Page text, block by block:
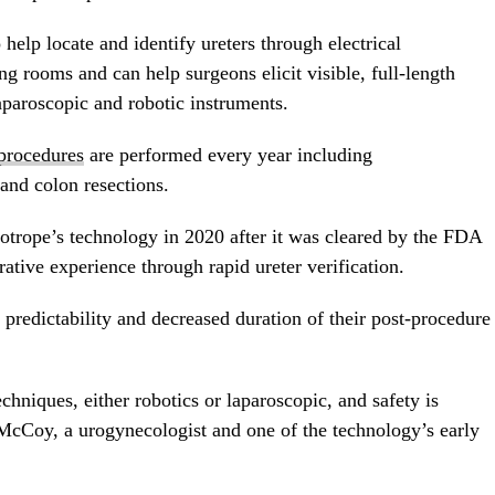
help locate and identify ureters through electrical
rooms and can help surgeons elicit visible, full-length
and robotic instruments.
are performed every year including
colon resections.
technology in 2020 after it was cleared by the FDA
experience through rapid ureter verification.
and decreased duration of their post-procedure
either robotics or laparoscopic, and safety is
, a urogynecologist and one of the technology’s early